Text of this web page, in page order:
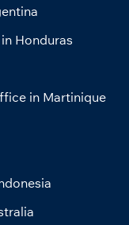
Honduras
in Martinique